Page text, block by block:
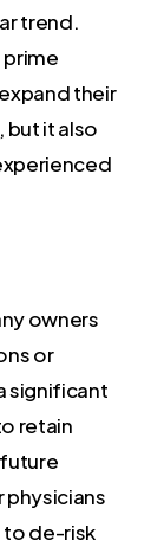
trend.
their
but it also
owners
or
significant
retain
physicians
to de-risk